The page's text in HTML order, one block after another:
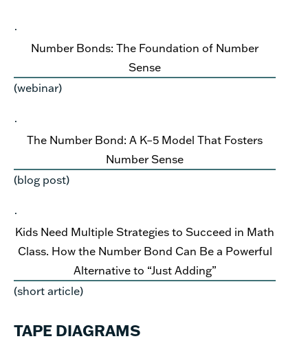
·
Number Bonds: The Foundation of Number
Sense
(webinar)
·
The Number Bond: A K–5 Model That Fosters
Number Sense
(blog post)
·
Kids Need Multiple Strategies to Succeed in Math
Class. How the Number Bond Can Be a Powerful
Alternative to “Just Adding”
(short article)
TAPE DIAGRAMS